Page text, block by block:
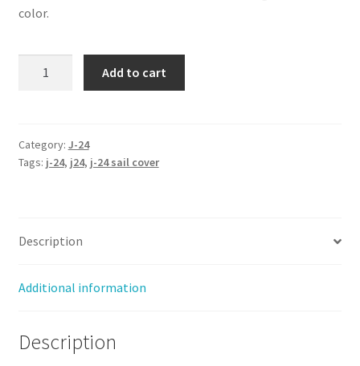
color.
Cover
(Blanket
Add to cart
Category: J-24
Tags: j-24, j24, j-24 sail cover
Description
Additional information
Description